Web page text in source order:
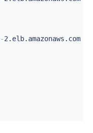
-2.elb.amazonaws.com